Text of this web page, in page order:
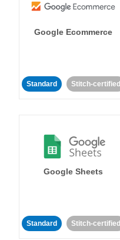
Google Ecommerce
Standard Stitch-certified
Google Sheets
Standard Stitch-certified